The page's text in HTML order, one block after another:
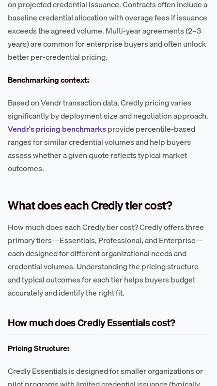
on projected credential issuance. Contracts often include a
baseline credential allocation with overage fees if issuance
exceeds the agreed volume. Multi-year agreements (2–3
years) are common for enterprise buyers and often unlock
better per-credential pricing.
Benchmarking context:
Based on Vendr transaction data, Credly pricing varies
significantly by deployment size and negotiation approach.
Vendr's pricing benchmarksprovide percentile-based
ranges for similar credential volumes and help buyers
assess whether a given quote reflects typical market
outcomes.
What does each Credly tier cost?
How much does each Credly tier cost? Credly offers three
primary tiers—Essentials, Professional, and Enterprise—
each designed for different organizational needs and
credential volumes. Understanding the pricing structure
and typical outcomes for each tier helps buyers budget
accurately and identify the right fit.
How much does Credly Essentials cost?
Pricing Structure:
Credly Essentials is designed for smaller organizations or